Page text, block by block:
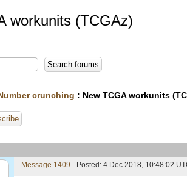
workunits (TCGAz)
crunching : New TCGA workunits
Message 1409 - Posted: 4 Dec 2018, 10:48:02